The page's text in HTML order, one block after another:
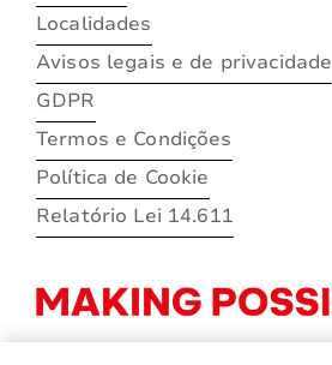
Localidades
Avisos legais e de privacidade
GDPR
Termos e Condições
Política de Cookie
Relatório Lei 14.611